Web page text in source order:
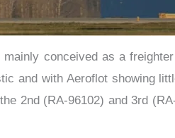
conceived as a
and with Aeroflot showing
2nd (RA-96102) and 3rd